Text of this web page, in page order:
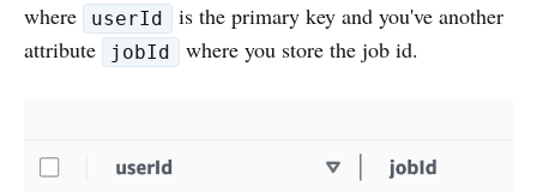
where
userId
is the primary key and you've another
attribute
jobId where you store the job id.